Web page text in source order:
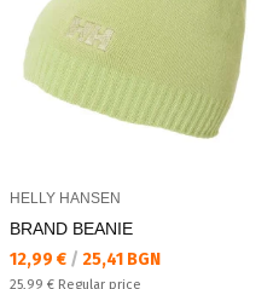
HELLY HANSEN
BRAND BEANIE
Текуща цена:
12,99 € / 25,41 BGN
Regular price:
25,99 € Regular price